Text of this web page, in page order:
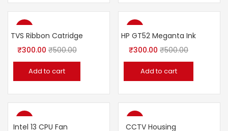
-40%
TVS Ribbon Catridge
₹300.00 ₹500.00
Add to cart
-40%
HP GT52 Meganta Ink
₹300.00 ₹500.00
Add to cart
-40%
Intel 13 CPU Fan
-40%
CCTV Housing